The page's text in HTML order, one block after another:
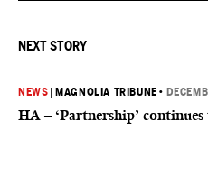
NEXT STORY
NEWS MAGNOLIA TRIBUNE •
HA – ‘Partnership’